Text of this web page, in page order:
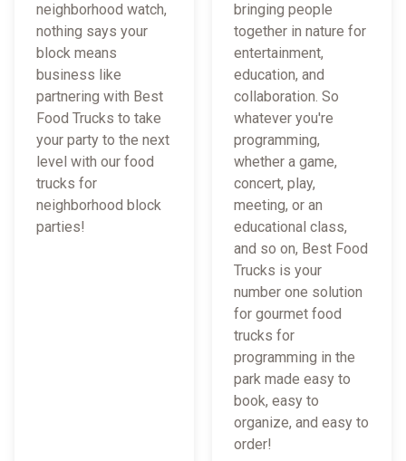
neighborhood watch,
nothing says your
block means
business like
partnering with Best
Food Trucks to take
your party to the next
level with our food
trucks for
neighborhood block
parties!
bringing people
together in nature for
entertainment,
education, and
collaboration. So
whatever you're
programming,
whether a game,
concert, play,
meeting, or an
educational class,
and so on, Best Food
Trucks is your
number one solution
for gourmet food
trucks for
programming in the
park made easy to
book, easy to
organize, and easy to
order!